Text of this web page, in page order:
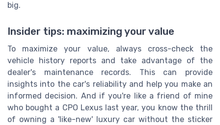
big.
Insider tips: maximizing your value
To maximize your value, always cross-check the
vehicle history reports and take advantage of the
dealer's maintenance records. This can provide
insights into the car's reliability and help you make an
informed decision. And if you're like a friend of mine
who bought a CPO Lexus last year, you know the thrill
of owning a 'like-new' luxury car without the sticker